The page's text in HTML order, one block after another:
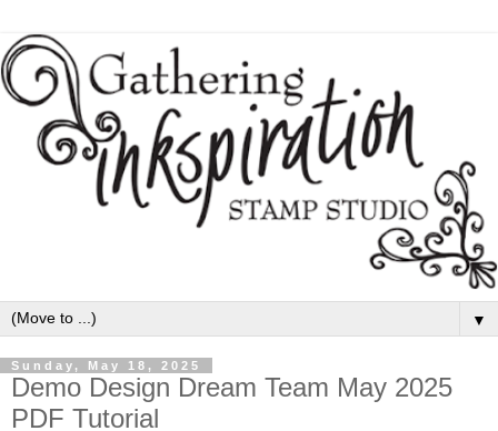
▼
Sunday, May 18, 2025
Demo Design Dream Team May 2025
PDF Tutorial